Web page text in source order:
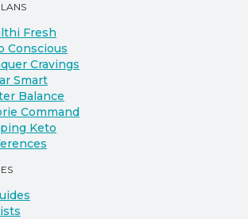
Fresh
Conscious
Cravings
Smart
Balance
Command
Keto